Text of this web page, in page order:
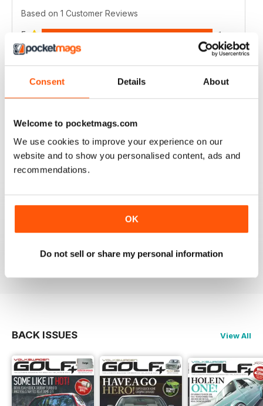
Consent Details About
Welcome to pocketmags.com
We use cookies to improve your experience on our
website and to show you personalised content, ads and
recommendations.
OK
Do not sell or share my personal information
Based on 1 Customer Reviews
5 1
4 0
VIEW REVIEWS
Would be cool if it had more modern vw's.
Reviewed 24 November 2012
BACK ISSUES View All